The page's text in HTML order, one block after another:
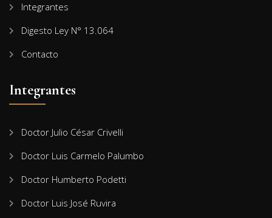
Integrantes
Digesto Ley N° 13.064
Contacto
Integrantes
Doctor Julio César Crivelli
Doctor Luis Carmelo Palumbo
Doctor Humberto Podetti
Doctor Luis José Ruvira